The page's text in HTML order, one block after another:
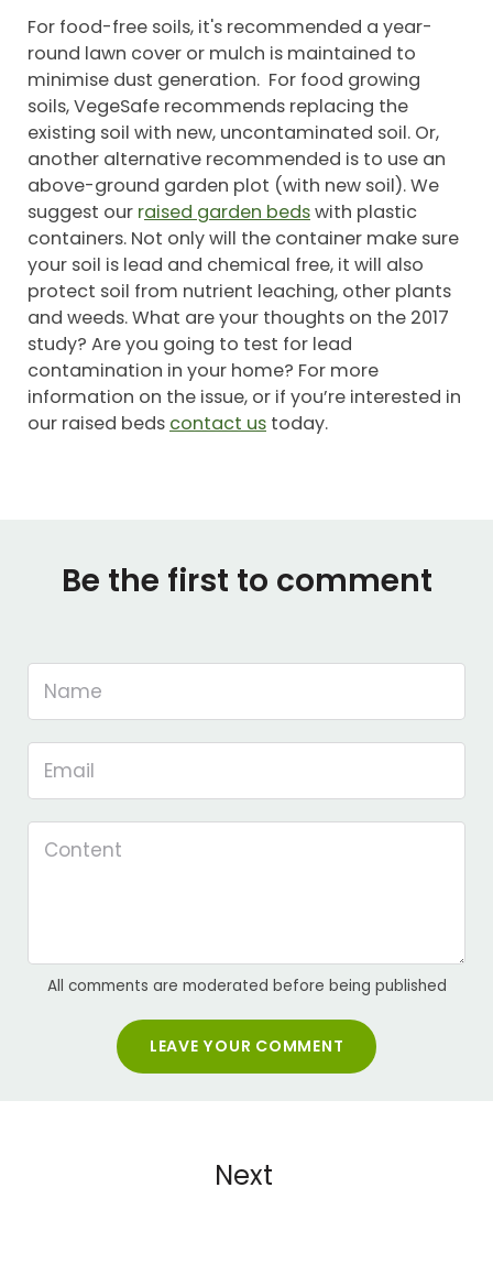
For food-free soils, it's recommended a year-
round lawn cover or mulch is maintained to
minimise dust generation. For food growing
soils, VegeSafe recommends replacing the
existing soil with new, uncontaminated soil. Or,
another alternative recommended is to use an
above-ground garden plot (with new soil). We
suggest our raised garden bedswith plastic
containers. Not only will the container make sure
your soil is lead and chemical free, it will also
protect soil from nutrient leaching, other plants
and weeds. What are your thoughts on the 2017
study? Are you going to test for lead
contamination in your home? For more
information on the issue, or if you’re interested in
our raised beds contact us today.
Be the first to comment
All comments are moderated before being published
LEAVE YOUR COMMENT
Next